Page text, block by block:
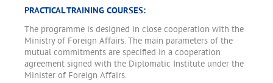
PRACTICAL TRAINING COURSES:
The programme is designed in close cooperation with the
Ministry of Foreign Affairs. The main parameters of the
mutual commitments are specified in a cooperation
agreement signed with the Diplomatic Institute under the
Minister of Foreign Affairs.